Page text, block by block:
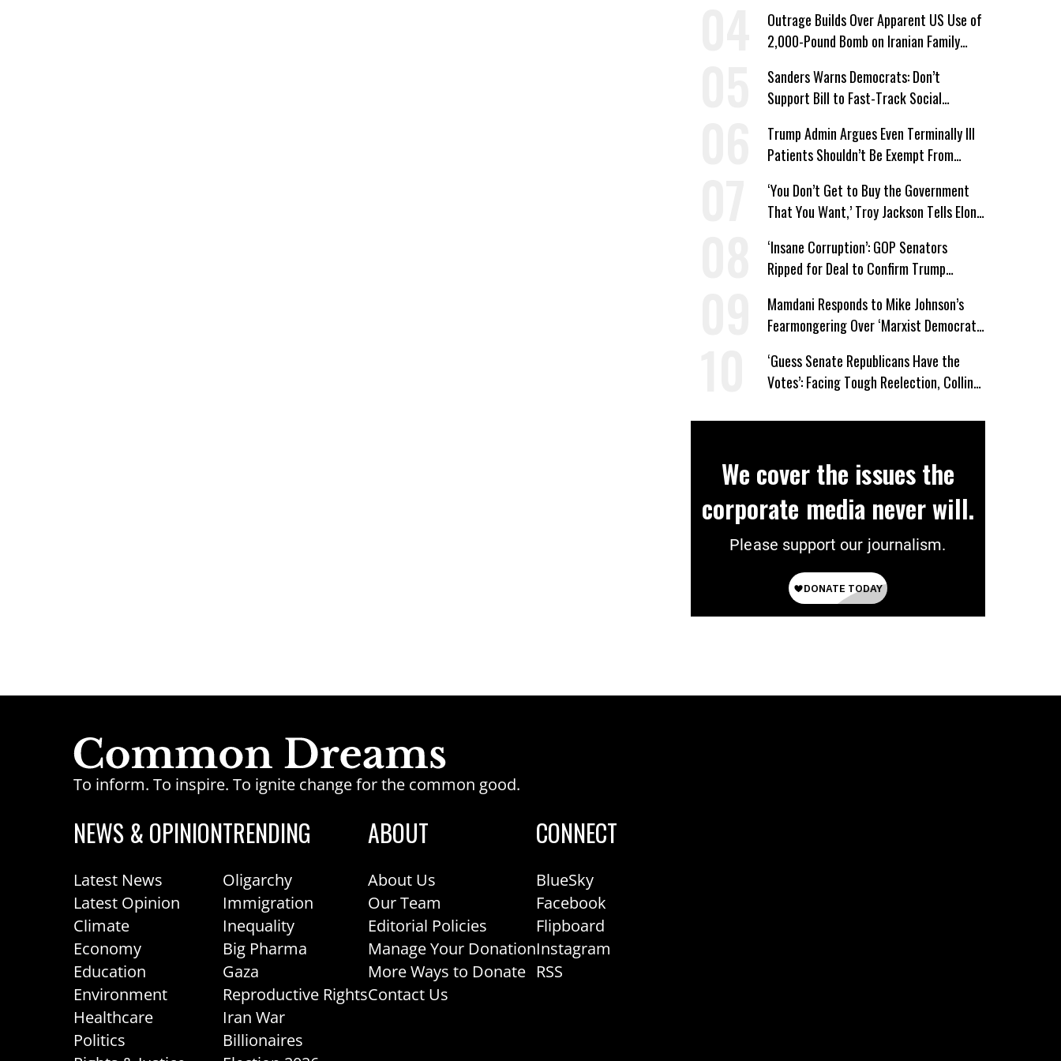
Outrage Builds Over Apparent US Use of
2,000-Pound Bomb on Iranian Family
Sanders Warns Democrats: Don’t
Support Bill to Fast-Track Social
Trump Admin Argues Even Terminally Ill
Patients Shouldn’t Be Exempt From
‘You Don’t Get to Buy the Government
That You Want,’ Troy Jackson Tells Elon
‘Insane Corruption’: GOP Senators
Ripped for Deal to Confirm Trump
Mamdani Responds to Mike Johnson’s
Fearmongering Over ‘Marxist Democrats’
‘Guess Senate Republicans Have the
Votes’: Facing Tough Reelection, Collins
We cover the issues the
corporate media never will.
Please support our journalism.
To inform. To inspire. To ignite change for the common good.
NEWS & OPINION
Latest News
Latest Opinion
Climate
Economy
Education
Environment
Healthcare
Politics
TRENDING
Oligarchy
Immigration
Inequality
Big Pharma
Gaza
Reproductive Rights
Iran War
Billionaires
ABOUT
About Us
Our Team
Editorial Policies
Manage Your Donation
More Ways to Donate
Contact Us
CONNECT
BlueSky
Facebook
Flipboard
Instagram
RSS